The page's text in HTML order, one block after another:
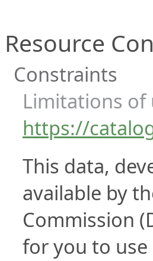
Resource
Constraints
Limitations of
https://
This data,
available by
Commission
for you to